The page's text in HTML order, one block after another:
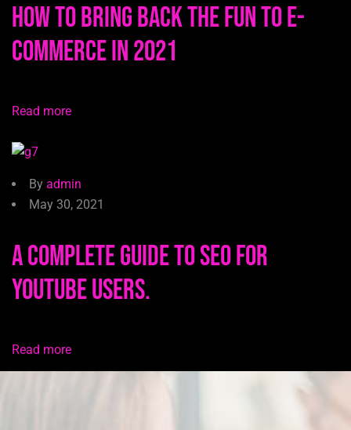
How to Bring Back the Fun to E-
commerce in 2021
Read more
By admin
May 30, 2021
A Complete Guide to SEO for
YouTube users.
Read more